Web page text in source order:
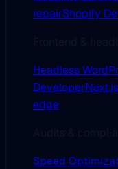
repairShopify
Headless
Developer
edge
Speed